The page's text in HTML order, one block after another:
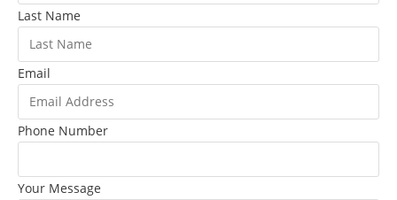
Last Name
Email
Phone Number
Your Message